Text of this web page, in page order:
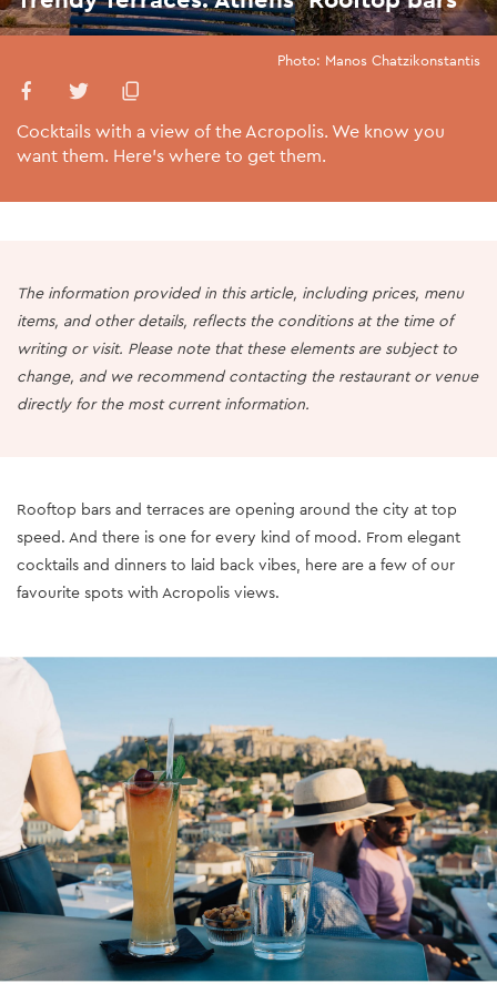
Photo: Manos Chatzikonstantis
Cocktails with a view of the Acropolis. We know you
want them. Here’s where to get them.
The information provided in this article, including prices, menu
items, and other details, reflects the conditions at the time of
writing or visit. Please note that these elements are subject to
change, and we recommend contacting the restaurant or venue
directly for the most current information.
Rooftop bars and terraces are opening around the city at top
speed. And there is one for every kind of mood. From elegant
cocktails and dinners to laid back vibes, here are a few of our
favourite spots with Acropolis views.